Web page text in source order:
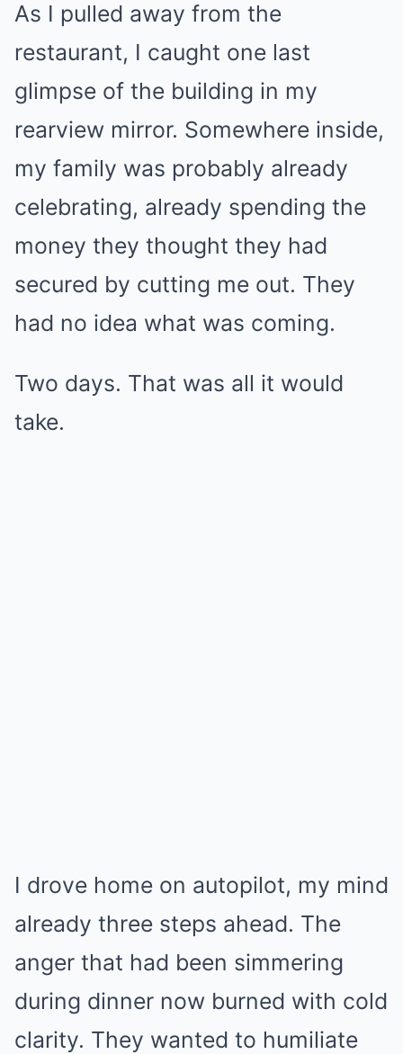
As I pulled away from the
restaurant, I caught one last
glimpse of the building in my
rearview mirror. Somewhere inside,
my family was probably already
celebrating, already spending the
money they thought they had
secured by cutting me out. They
had no idea what was coming.
Two days. That was all it would
take.
I drove home on autopilot, my mind
already three steps ahead. The
anger that had been simmering
during dinner now burned with cold
clarity. They wanted to humiliate